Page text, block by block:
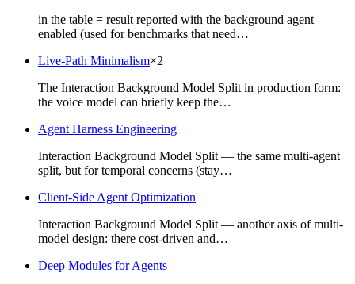
in the table = result reported with the background agent
enabled (used for benchmarks that need…
Live-Path Minimalism×2
The Interaction Background Model Split in production form:
the voice model can briefly keep the…
Agent Harness Engineering
Interaction Background Model Split — the same multi-agent
split, but for temporal concerns (stay…
Client-Side Agent Optimization
Interaction Background Model Split — another axis of multi-
model design: there cost-driven and…
Deep Modules for Agents